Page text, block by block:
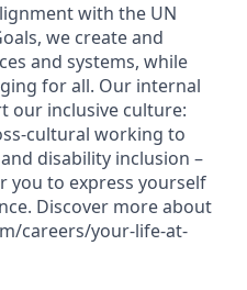
with the UN
we create and
and systems, while
for all. Our internal
our inclusive culture:
cultural working to
disability inclusion –
you to express yourself
Discover more about
careers/your-life-at-